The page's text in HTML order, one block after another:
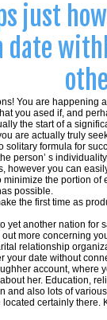
just
date
You are happening
you ased if, and
the start of a
are actually truly
solitary formula for
person’ s
however you can
minimize the portion of
possible.
the first time as
yet another nation for
more concerning
relationship
your date without
account, where
her. Education,
and also lots of
certainly there.